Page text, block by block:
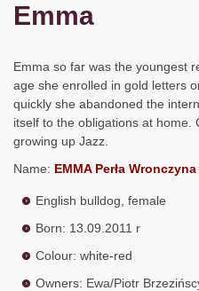
Emma
Emma so far was the youngest
age she enrolled in gold letters
quickly she abandoned the
itself to the obligations at home.
growing up Jazz.
Name: EMMA Perła Wronczyna
English bulldog, female
Born: 13.09.2011 r
Colour: white-red
Owners: Ewa/Piotr